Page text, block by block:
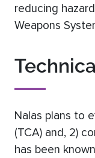
reducing
Weapons
Nalas plans to
(TCA) and, 2)
has been